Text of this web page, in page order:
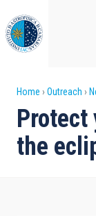
to
main
content
Home Outreach
Protect
the